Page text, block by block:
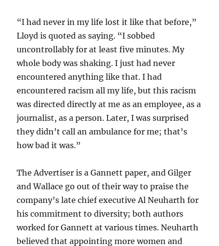
“I had never in my life lost it like that before,”
Lloyd is quoted as saying. “I sobbed
uncontrollably for at least five minutes. My
whole body was shaking. I just had never
encountered anything like that. I had
encountered racism all my life, but this racism
was directed directly at me as an employee, as a
journalist, as a person. Later, I was surprised
they didn’t call an ambulance for me; that’s
how bad it was.”
The Advertiser is a Gannett paper, and Gilger
and Wallace go out of their way to praise the
company’s late chief executive Al Neuharth for
his commitment to diversity; both authors
worked for Gannett at various times. Neuharth
believed that appointing more women and